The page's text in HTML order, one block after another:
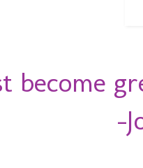
become
-